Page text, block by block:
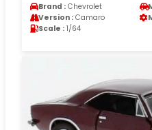
Brand : Chevrolet
Version : Camaro
Scale : 1/64